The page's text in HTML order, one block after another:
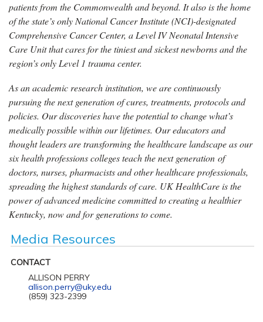
patients from the Commonwealth and beyond. It also is the home
of the state’s only National Cancer Institute (NCI)-designated
Comprehensive Cancer Center, a Level IV Neonatal Intensive
Care Unit that cares for the tiniest and sickest newborns and the
region’s only Level 1 trauma center.
As an academic research institution, we are continuously
pursuing the next generation of cures, treatments, protocols and
policies. Our discoveries have the potential to change what’s
medically possible within our lifetimes. Our educators and
thought leaders are transforming the healthcare landscape as our
six health professions colleges teach the next generation of
doctors, nurses, pharmacists and other healthcare professionals,
spreading the highest standards of care. UK HealthCare is the
power of advanced medicine committed to creating a healthier
Kentucky, now and for generations to come.
Media Resources
CONTACT
ALLISON PERRY
allison.perry@uky.edu
(859) 323-2399